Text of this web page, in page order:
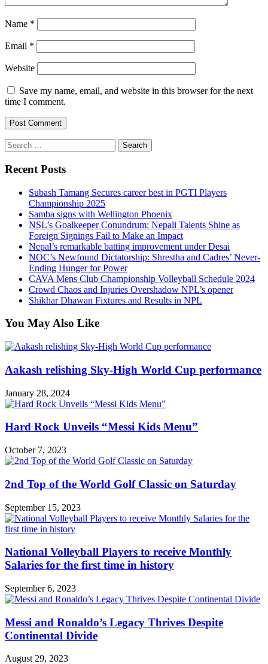
Name *
Email *
Website
Save my name, email, and website in this browser for the next
time I comment.
Search
for:
Recent Posts
Subash Tamang Secures career best in PGTI Players
Championship 2025
Samba signs with Wellington Phoenix
NSL’s Goalkeeper Conundrum: Nepali Talents Shine as
Foreign Signings Fail to Make an Impact
Nepal’s remarkable batting improvement under Desai
NOC’s Newfound Dictatorship: Shrestha and Cadres’ Never-
Ending Hunger for Power
CAVA Mens Club Championship Volleyball Schedule 2024
Crowd Chaos and Injuries Overshadow NPL’s opener
Shikhar Dhawan Fixtures and Results in NPL
You May Also Like
Aakash relishing Sky-High World Cup performance
January 28, 2024
Hard Rock Unveils “Messi Kids Menu”
October 7, 2023
2nd Top of the World Golf Classic on Saturday
September 15, 2023
National Volleyball Players to receive Monthly
Salaries for the first time in history
September 6, 2023
Messi and Ronaldo’s Legacy Thrives Despite
Continental Divide
August 29, 2023